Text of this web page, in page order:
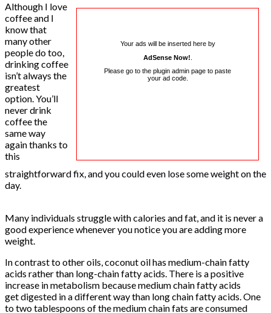
Your ads will be inserted here by
AdSense Now!
Please go to the plugin admin page to paste
your ad code.
Although I love
coffee and I
know that
many other
people do too,
drinking coffee
isn’t always the
greatest
option. You’ll
never drink
coffee the
same way
again thanks to
this
straightforward fix, and you could even lose some weight on the
day.
Many individuals struggle with calories and fat, and it is never a
good experience whenever you notice you are adding more
weight.
In contrast to other oils, coconut oil has medium-chain fatty
acids rather than long-chain fatty acids. There is a positive
increase in metabolism because medium chain fatty acids
get digested in a different way than long chain fatty acids. One
to two tablespoons of the medium chain fats are consumed